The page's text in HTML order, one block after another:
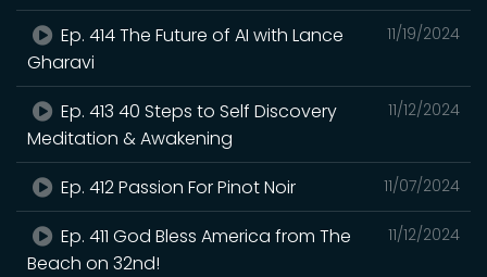
11/19/2024
Ep. 414 The Future of AI with Lance
Gharavi
11/12/2024
Ep. 413 40 Steps to Self Discovery
Meditation & Awakening
11/07/2024
Ep. 412 Passion For Pinot Noir
11/12/2024
Ep. 411 God Bless America from The
Beach on 32nd!